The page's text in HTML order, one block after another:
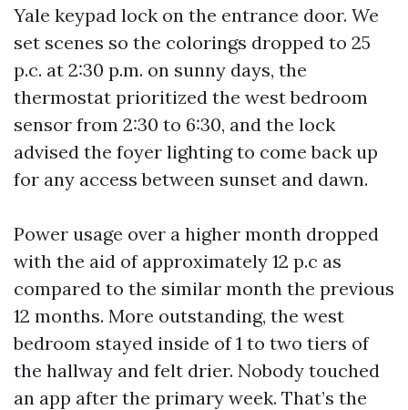
Yale keypad lock on the entrance door. We
set scenes so the colorings dropped to 25
p.c. at 2:30 p.m. on sunny days, the
thermostat prioritized the west bedroom
sensor from 2:30 to 6:30, and the lock
advised the foyer lighting to come back up
for any access between sunset and dawn.
Power usage over a higher month dropped
with the aid of approximately 12 p.c as
compared to the similar month the previous
12 months. More outstanding, the west
bedroom stayed inside of 1 to two tiers of
the hallway and felt drier. Nobody touched
an app after the primary week. That’s the